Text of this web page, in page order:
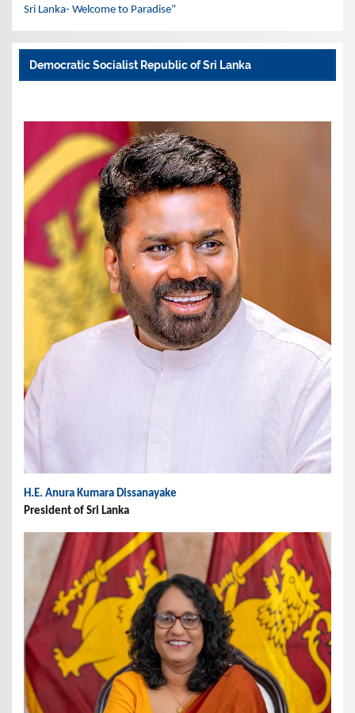
Sri Lanka- Welcome to Paradise”
Democratic Socialist Republic of Sri Lanka
H.E. Anura Kumara Dissanayake
President of Sri Lanka